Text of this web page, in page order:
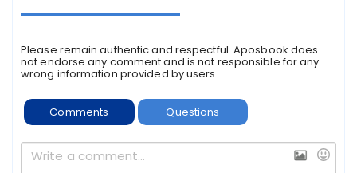
Please remain authentic and respectful. Aposbook does
not endorse any comment and is not responsible for any
wrong information provided by users.
Comments Questions